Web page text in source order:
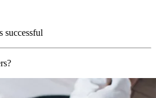
successful